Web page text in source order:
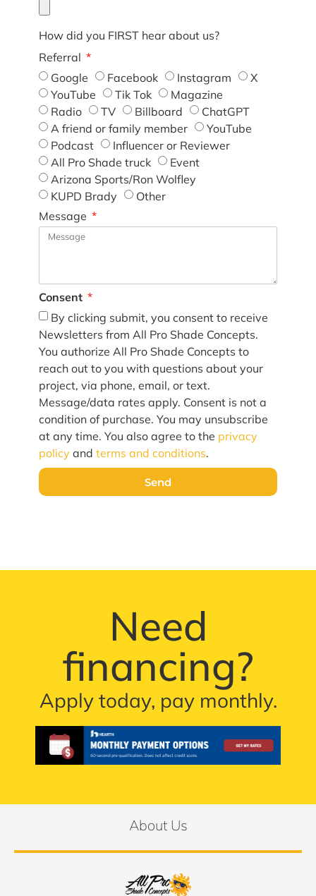
How did you FIRST hear about us?
Referral
Google
Facebook Instagram
X
YouTube
Tik Tok
Magazine
Radio
TV Billboard
ChatGPT
A friend or family member
YouTube
Podcast
Influencer or Reviewer
All Pro Shade truck
Event
Arizona Sports/Ron Wolfley
KUPD Brady
Other
Message
Consent
By clicking submit, you consent to receive
Newsletters from All Pro Shade Concepts.
You authorize All Pro Shade Concepts to
reach out to you with questions about your
project, via phone, email, or text.
Message/data rates apply. Consent is not a
condition of purchase. You may unsubscribe
at any time. You also agree to the privacy
policy and terms and conditions.
Send
Need
financing?
Apply today, pay monthly.
About Us